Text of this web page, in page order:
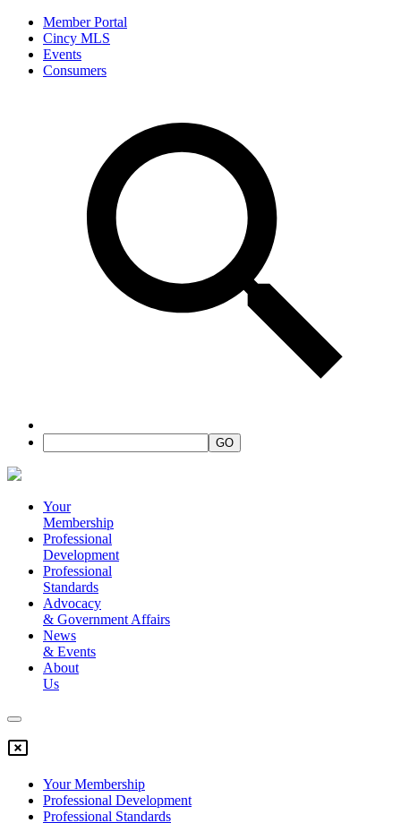
Member Portal
Cincy MLS
Events
Consumers
Your
Membership
Professional
Development
Professional
Standards
Advocacy
& Government Affairs
News
& Events
About
Us
Your Membership
Professional Development
Professional Standards